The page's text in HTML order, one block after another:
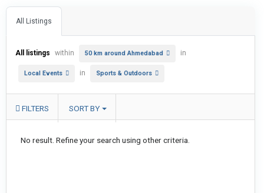
All Listings
All listings within 50 km around Ahmedabad in
Local Events in Sports & Outdoors
FILTERS SORT BY
No result. Refine your search using other criteria.